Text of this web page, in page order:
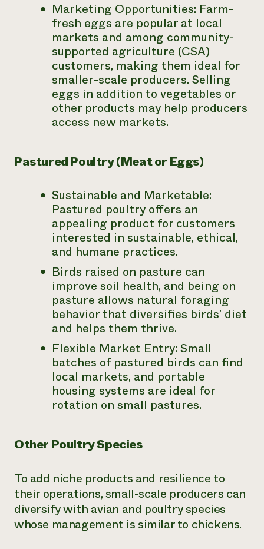
Marketing Opportunities: Farm-
fresh eggs are popular at local
markets and among community-
supported agriculture (CSA)
customers, making them ideal for
smaller-scale producers. Selling
eggs in addition to vegetables or
other products may help producers
access new markets.
Pastured Poultry (Meat or Eggs)
Sustainable and Marketable:
Pastured poultry offers an
appealing product for customers
interested in sustainable, ethical,
and humane practices.
Birds raised on pasture can
improve soil health, and being on
pasture allows natural foraging
behavior that diversifies birds’ diet
and helps them thrive.
Flexible Market Entry: Small
batches of pastured birds can find
local markets, and portable
housing systems are ideal for
rotation on small pastures.
Other Poultry Species
To add niche products and resilience to
their operations, small-scale producers can
diversify with avian and poultry species
whose management is similar to chickens.